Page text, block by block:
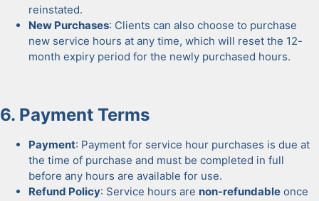
rein­stat­ed.
New Pur­chas­es: Clients can also choose to pur­chase
new ser­vice hours at any time, which will reset the 12-
month expiry peri­od for the new­ly pur­chased hours.
6. Pay­ment Terms
Pay­ment: Pay­ment for ser­vice hour pur­chas­es is due at
the time of pur­chase and must be com­plet­ed in full
before any hours are avail­able for use.
Refund Pol­i­cy: Ser­vice hours are non-refund­able once